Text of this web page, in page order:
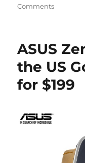
Comments
ASUS
the US
for $199